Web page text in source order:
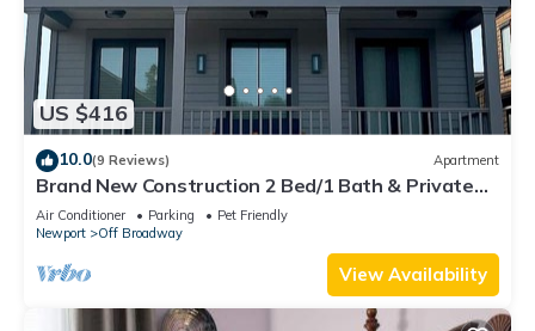
US $416
10.0(9 Reviews) Apartment
Brand New Construction 2 Bed/1 Bath & Private
Deck
Air Conditioner Parking
Pet Friendly
Newport
Off Broadway
View Availability